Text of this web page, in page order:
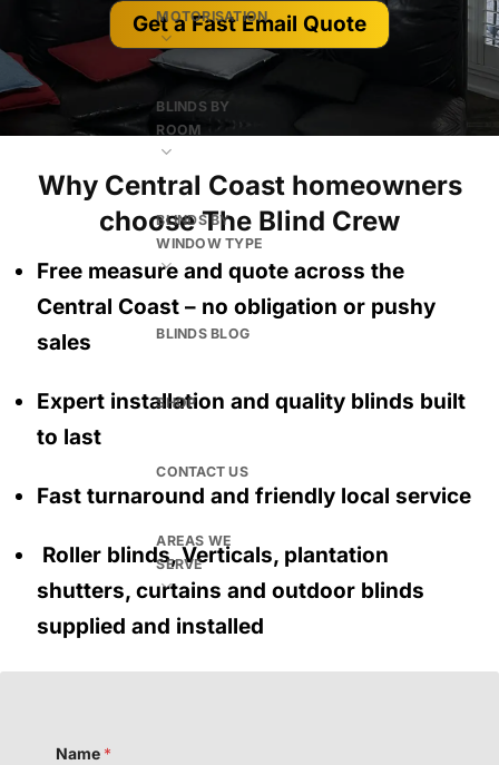
MOTORISATION
BLINDS BY
ROOM
BLINDS BY
WINDOW TYPE
BLINDS BLOG
SHOP
CONTACT US
AREAS WE
SERVE
Get a Fast Email Quote
Why Central Coast homeowners
choose The Blind Crew
Free measure and quote across the
Central Coast – no obligation or pushy
sales
Expert installation and quality blinds built
to last
Fast turnaround and friendly local service
Roller blinds, Verticals, plantation
shutters, curtains and outdoor blinds
supplied and installed
Name *